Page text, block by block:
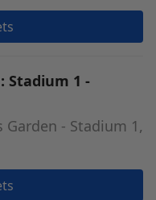
Stadium 1 -
- Stadium 1,